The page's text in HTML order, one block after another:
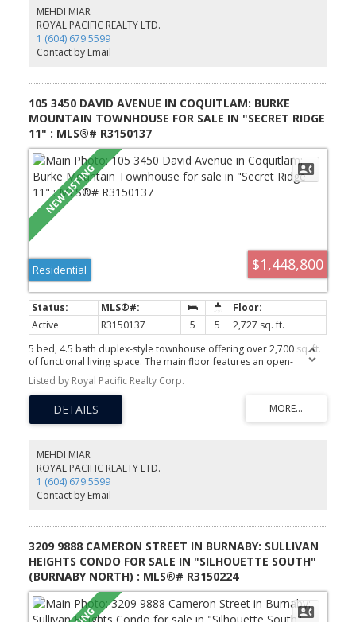
including a new roof, repiping, and a renovated lobby.
MEHDI MIAR
ROYAL PACIFIC REALTY LTD.
1 (604) 679 5599
Contact by Email
105 3450 DAVID AVENUE IN COQUITLAM: BURKE
MOUNTAIN TOWNHOUSE FOR SALE IN "SECRET RIDGE
11" : MLS®# R3150137
$1,448,800
Residential
Active R3150137 5 5
2,727 sq. ft.
5 bed, 4.5 bath duplex-style townhouse offering over 2,700 sq. ft.
of functional living space. The main floor features an open-
concept living area, designer kitchen, powder room, and a rare
primary bedroom with walk-in closet and ensuite. Upstairs offers
a second primary suite with walk-in closet and ensuite, plus two
additional bedrooms sharing a full bath. The walk-out basement
includes a spacious rec room, fifth bedroom, full bath, and private
and south exposure, and direct front-door access from David
Ave. Side-by-side double garage plus full driveway parking for 2
more vehicles. Built in 2015 and meticulously maintained, this
home truly lives like a detached house.
Listed by Royal Pacific Realty Corp.
MEHDI MIAR
ROYAL PACIFIC REALTY LTD.
1 (604) 679 5599
Contact by Email
3209 9888 CAMERON STREET IN BURNABY: SULLIVAN
HEIGHTS CONDO FOR SALE IN "SILHOUETTE SOUTH"
(BURNABY NORTH) : MLS®# R3150224